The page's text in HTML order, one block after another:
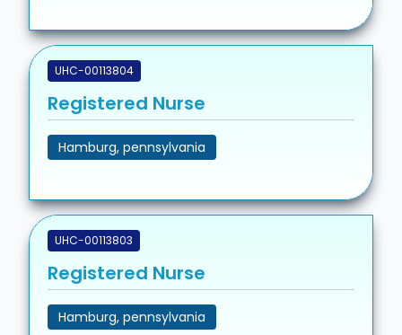
UHC-00113804
Registered Nurse
Hamburg, pennsylvania
UHC-00113803
Registered Nurse
Hamburg, pennsylvania